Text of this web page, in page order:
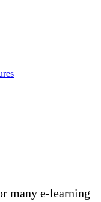
many e-learning